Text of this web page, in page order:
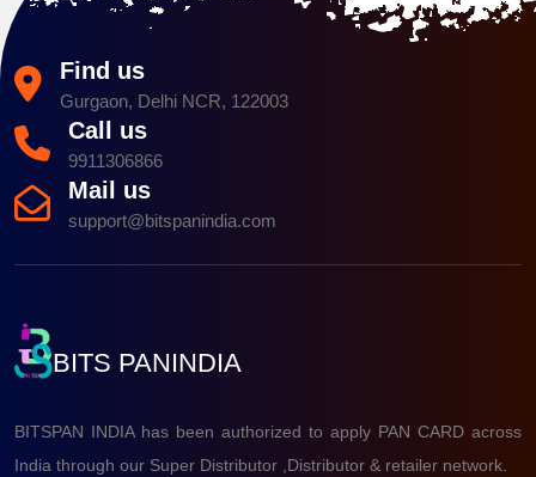
Find us
Gurgaon, Delhi NCR, 122003
Call us
9911306866
Mail us
support@bitspanindia.com
BITS PANINDIA
BITSPAN INDIA has been authorized to apply PAN CARD across
India through our Super Distributor ,Distributor & retailer network.